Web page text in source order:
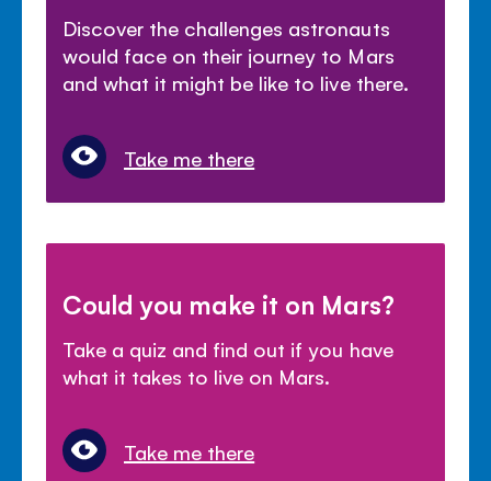
Discover the challenges astronauts
would face on their journey to Mars
and what it might be like to live there.
Take me there
Could you make it on Mars?
Take a quiz and find out if you have
what it takes to live on Mars.
Take me there